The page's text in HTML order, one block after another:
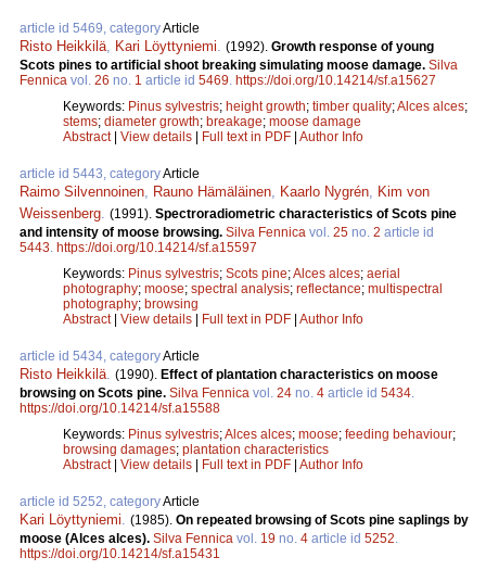
article id 5469, categoryArticle
Risto Heikkilä Kari Löyttyniemi (1992). Growth response of young
Scots pines to artificial shoot breaking simulating moose damage. Silva
Fennica vol. 26 no. 1 article id 5469 https://doi.org/10.14214/sf.a15627
Keywords: Pinus sylvestris; height growth; timber quality;Alces alces;
stems; diameter growth; breakage; moose damage
Abstract| View details | Full text in PDF | Author Info
article id 5443, categoryArticle
Raimo Silvennoinen Rauno Hämäläinen Kaarlo Nygrén
Kim von
Weissenberg (1991). Spectroradiometric characteristics of Scots pine
and intensity of moose browsing. Silva Fennica vol. 25 no. 2 article id
5443 https://doi.org/10.14214/sf.a15597
Keywords: Pinus sylvestris; Scots pine;Alces alces; aerial
photography; moose; spectral analysis; reflectance; multispectral
photography; browsing
Abstract| View details | Full text in PDF | Author Info
article id 5434, categoryArticle
Risto Heikkilä (1990). Effect of plantation characteristics on moose
browsing on Scots pine. Silva Fennica vol. 24 no. 4 article id 5434
https://doi.org/10.14214/sf.a15588
Keywords: Pinus sylvestris;Alces alces; moose; feeding behaviour;
browsing damages; plantation characteristics
Abstract| View details | Full text in PDF | Author Info
article id 5252, categoryArticle
Kari Löyttyniemi (1985). On repeated browsing of Scots pine saplings by
moose (Alces alces). Silva Fennica vol. 19 no. 4 article id 5252
https://doi.org/10.14214/sf.a15431